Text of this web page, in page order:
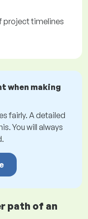
project timelines
when making
fairly. A detailed
You will always
path of an